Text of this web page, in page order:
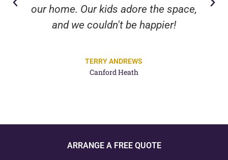
our home. Our kids adore the space,
and we couldn't be happier!
TERRY ANDREWS
Canford Heath
ARRANGE A FREE QUOTE